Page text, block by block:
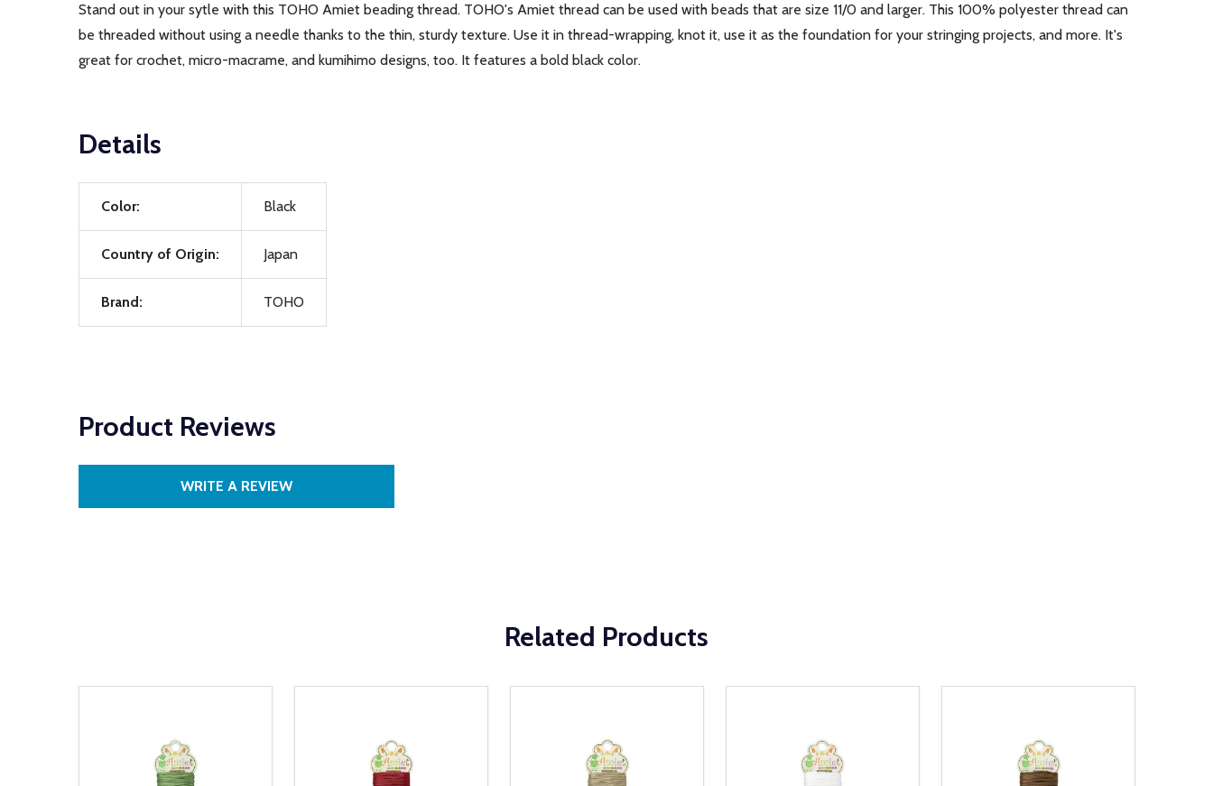
Stand out in your sytle with this TOHO Amiet beading thread. TOHO's Amiet thread can be used with beads that are size 11/0 and larger. This 100% polyester thread can
be threaded without using a needle thanks to the thin, sturdy texture. Use it in thread-wrapping, knot it, use it as the foundation for your stringing projects, and more. It's
great for crochet, micro-macrame, and kumihimo designs, too. It features a bold black color.
Details
Color: Black
Country of Origin: Japan
Brand: TOHO
Product Reviews
WRITE A REVIEW
Related Products